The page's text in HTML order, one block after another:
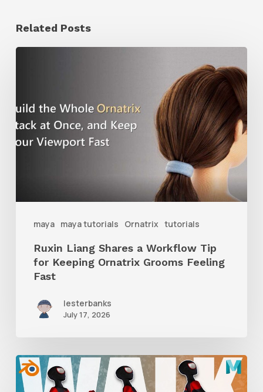
Related Posts
maya maya tutorials Ornatrix tutorials
a
Workflow
Grooms
Feeling
Fast
Ruxin Liang Shares a Workflow Tip
for Keeping Ornatrix Grooms Feeling
Fast
lesterbanks
July 17, 2026
A
Complete